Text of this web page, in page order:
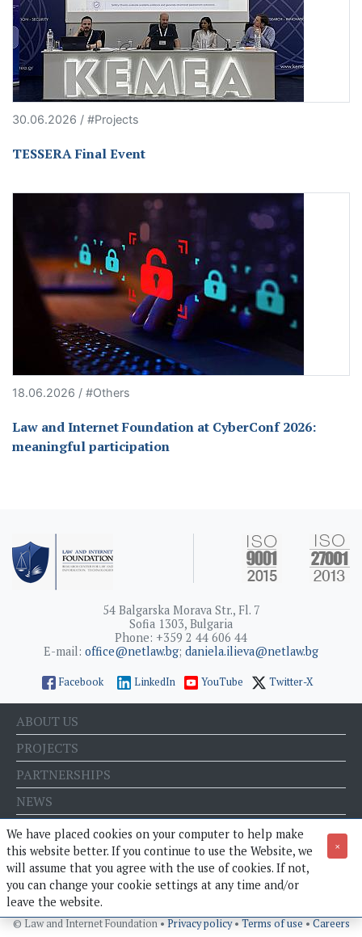
30.06.2026 / #Projects
TESSERA Final Event
18.06.2026 / #Others
Law and Internet Foundation at CyberConf 2026:
meaningful participation
54 Balgarska Morava Str., Fl. 7
Sofia 1303, Bulgaria
Phone: +359 2 44 606 44
E-mail: office@netlaw.bg; daniela.ilieva@netlaw.bg
Facebook LinkedIn YouTube Twitter-X
ABOUT US
PROJECTS
PARTNERSHIPS
NEWS
EVENTS
BLOG
E-STORE
© Law and Internet Foundation • Privacy policy• Terms of use • Careers
We have placed cookies on your computer to help make
this website better. If you continue to use the Website, we
will assume that you agree with the use of cookies. If not,
you can change your cookie settings at any time and/or
leave the website.
×